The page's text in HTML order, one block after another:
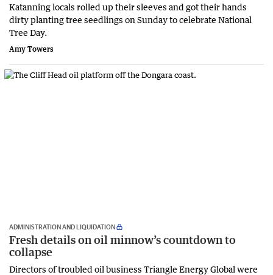
Katanning locals rolled up their sleeves and got their hands
dirty planting tree seedlings on Sunday to celebrate National
Tree Day.
Amy Towers
ADMINISTRATION AND LIQUIDATION
Fresh details on oil minnow’s countdown to
collapse
Directors of troubled oil business Triangle Energy Global were